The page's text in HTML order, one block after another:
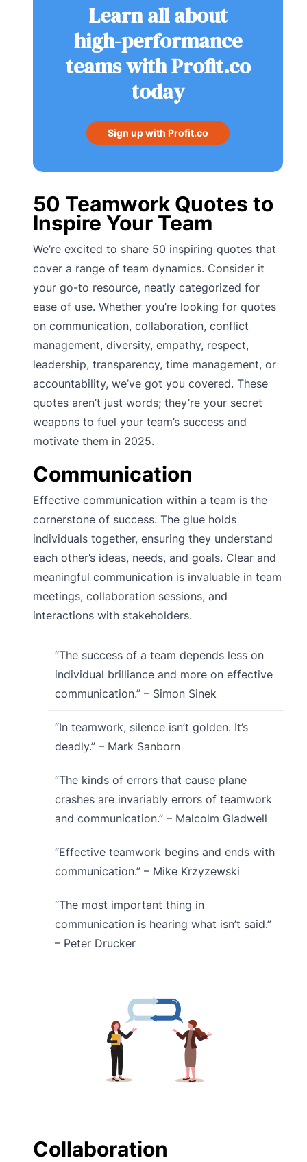
Learn all about
high-performance
teams with Profit.co
today
Sign up with Profit.co
50 Teamwork Quotes to
Inspire Your Team
We’re excited to share 50 inspiring quotes that
cover a range of team dynamics. Consider it
your go-to resource, neatly categorized for
ease of use. Whether you’re looking for quotes
on communication, collaboration, conflict
management, diversity, empathy, respect,
leadership, transparency, time management, or
accountability, we’ve got you covered. These
quotes aren’t just words; they’re your secret
weapons to fuel your team’s success and
motivate them in 2025.
Communication
Effective communication within a team is the
cornerstone of success. The glue holds
individuals together, ensuring they understand
each other’s ideas, needs, and goals. Clear and
meaningful communication is invaluable in team
meetings, collaboration sessions, and
interactions with stakeholders.
“The success of a team depends less on
individual brilliance and more on effective
communication.” – Simon Sinek
“In teamwork, silence isn’t golden. It’s
deadly.” – Mark Sanborn
“The kinds of errors that cause plane
crashes are invariably errors of teamwork
and communication.” – Malcolm Gladwell
“Effective teamwork begins and ends with
communication.” – Mike Krzyzewski
“The most important thing in
communication is hearing what isn’t said.”
– Peter Drucker
Collaboration